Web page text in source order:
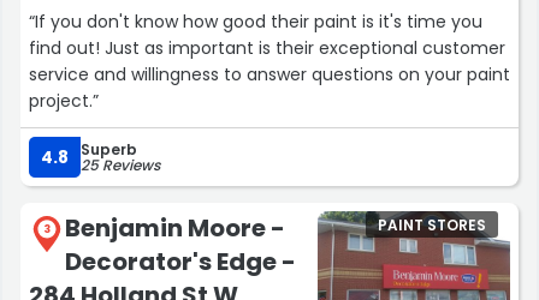
“If you don't know how good their paint is it's time you
find out! Just as important is their exceptional customer
service and willingness to answer questions on your paint
project.”
4.8 Superb
25 Reviews
3
Benjamin Moore -
Decorator's Edge -
PAINT STORES